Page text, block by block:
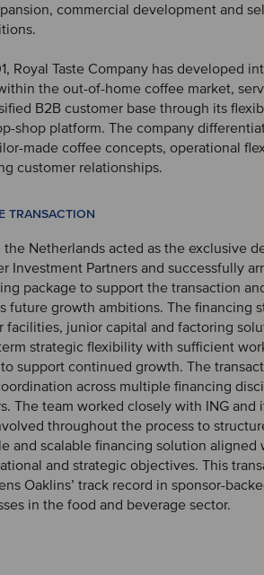
commercial development and
Royal Taste Company has developed
the out-of-home coffee market,
B2B customer base through its
shop platform. The company
made coffee concepts, operational
customer relationships.
TRANSACTION
the Netherlands acted as the exclusive
Investment Partners and successfully
package to support the transaction
future growth ambitions. The financing
facilities, junior capital and factoring
strategic flexibility with sufficient
support continued growth. The
across multiple financing
The team worked closely with ING and
throughout the process to
and scalable financing solution aligned
and strategic objectives. This
Oaklins’ track record in sponsor-
in the food and beverage sector.